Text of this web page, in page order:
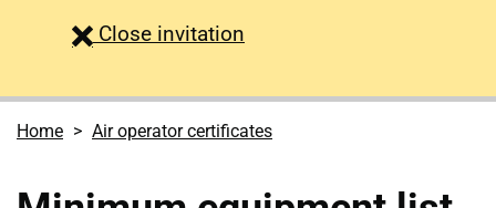
Close survey
invitation
Home Air operator certificates